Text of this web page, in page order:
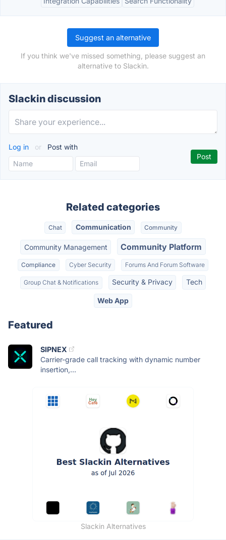
Suggest an alternative
If you think we've missed something, please suggest an
alternative to Slackin.
Slackin discussion
Log in or Post with
Related categories
Chat Communication Community
Community Management Community Platform
Compliance Cyber Security Forums And Forum Software
Group Chat & Notifications Security & Privacy Tech
Web App
Featured
SIPNEX
Carrier-grade call tracking with dynamic number
insertion,...
Slackin Alternatives